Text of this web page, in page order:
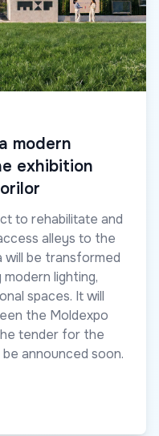
modern
exhibition
to rehabilitate and
alleys to the
will be transformed
lighting,
spaces. It will
the Moldexpo
tender for the
announced soon.